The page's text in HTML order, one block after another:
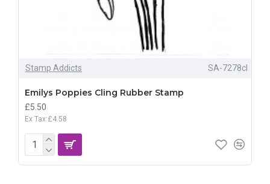
Stamp Addicts SA-7278cl
Emilys Poppies Cling Rubber Stamp
£5.50
Ex Tax:£4.58